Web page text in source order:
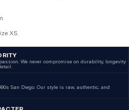
XS.
We never compromise on durability, longevity
San Diego. Our style is raw, authentic, and